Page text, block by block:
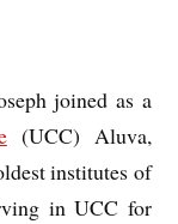
joined as a
(UCC) Aluva,
institutes of
in UCC for